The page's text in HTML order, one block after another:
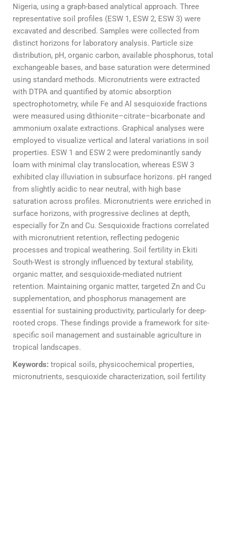
Nigeria, using a graph-based analytical approach. Three
representative soil profiles (ESW 1, ESW 2, ESW 3) were
excavated and described. Samples were collected from
distinct horizons for laboratory analysis. Particle size
distribution, pH, organic carbon, available phosphorus, total
exchangeable bases, and base saturation were determined
using standard methods. Micronutrients were extracted
with DTPA and quantified by atomic absorption
spectrophotometry, while Fe and Al sesquioxide fractions
were measured using dithionite–citrate–bicarbonate and
ammonium oxalate extractions. Graphical analyses were
employed to visualize vertical and lateral variations in soil
properties. ESW 1 and ESW 2 were predominantly sandy
loam with minimal clay translocation, whereas ESW 3
exhibited clay illuviation in subsurface horizons. pH ranged
from slightly acidic to near neutral, with high base
saturation across profiles. Micronutrients were enriched in
surface horizons, with progressive declines at depth,
especially for Zn and Cu. Sesquioxide fractions correlated
with micronutrient retention, reflecting pedogenic
processes and tropical weathering. Soil fertility in Ekiti
South-West is strongly influenced by textural stability,
organic matter, and sesquioxide-mediated nutrient
retention. Maintaining organic matter, targeted Zn and Cu
supplementation, and phosphorus management are
essential for sustaining productivity, particularly for deep-
rooted crops. These findings provide a framework for site-
specific soil management and sustainable agriculture in
tropical landscapes.
Keywords: tropical soils, physicochemical properties,
micronutrients, sesquioxide characterization, soil fertility